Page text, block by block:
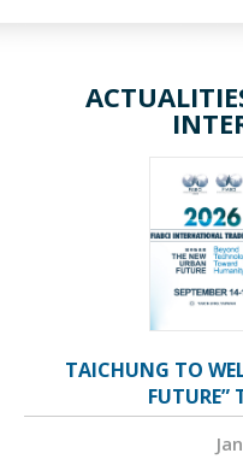
TAICHUNG TO
FUTURE”